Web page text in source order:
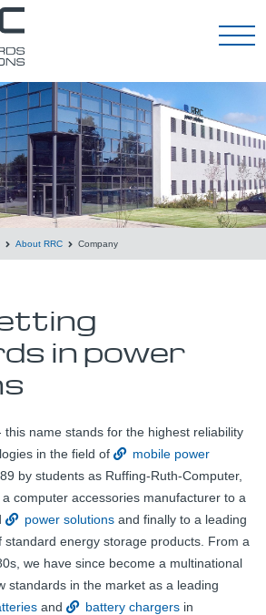
About RRC Company
in power
this name stands for the highest reliability
in the field of
mobile power
by students as Ruffing-Ruth-Computer,
computer accessories manufacturer to a
power solutions and finally to a leading
standard energy storage products. From a
we have since become a multinational
standards in the market as a leading
and battery chargers in